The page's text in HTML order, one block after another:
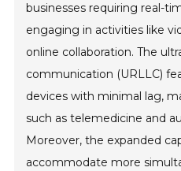
businesses requiring real-
engaging in activities like
online collaboration. The
communication (URLLC)
devices with minimal lag,
such as telemedicine and
Moreover, the expanded
accommodate more